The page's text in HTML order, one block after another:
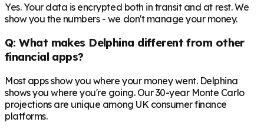
Yes. Your data is encrypted both in transit and at rest. We
show you the numbers - we don't manage your money.
Q: What makes Delphina different from other
financial apps?
Most apps show you where your money went. Delphina
shows you where you're going. Our 30-year Monte Carlo
projections are unique among UK consumer finance
platforms.